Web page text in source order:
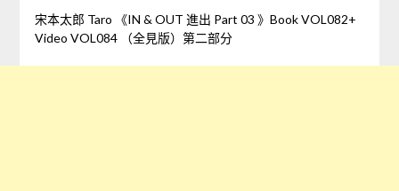
宋本太郎 Taro 《IN & OUT 進出 Part 03 》Book VOL082+
Video VOL084 （全見版）第二部分